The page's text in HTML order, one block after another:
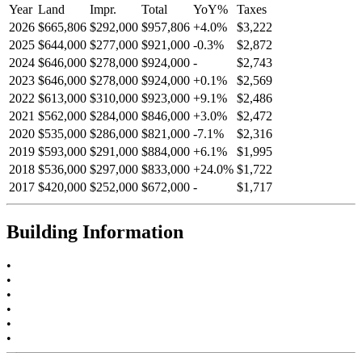
Year Land Impr. Total YoY%
Taxes
2026 $665,806 $292,000 $957,806 +4.0%
$3,222
2025 $644,000 $277,000 $921,000 -0.3%
$2,872
2024 $646,000 $278,000 $924,000 -
$2,743
2023 $646,000 $278,000 $924,000 +0.1%
$2,569
2022 $613,000 $310,000 $923,000 +9.1%
$2,486
2021 $562,000 $284,000 $846,000 +3.0%
$2,472
2020 $535,000 $286,000 $821,000 -7.1%
$2,316
2019 $593,000 $291,000 $884,000 +6.1%
$1,995
2018 $536,000 $297,000 $833,000 +24.0% $1,722
2017 $420,000 $252,000 $672,000 - $1,717
Building Information
•
•
•
•
•
•